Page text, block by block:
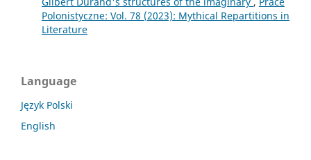
Polonistyczne: Vol. 78 (2023): Mythical Repartitions in
Literature
Language
Język Polski
English